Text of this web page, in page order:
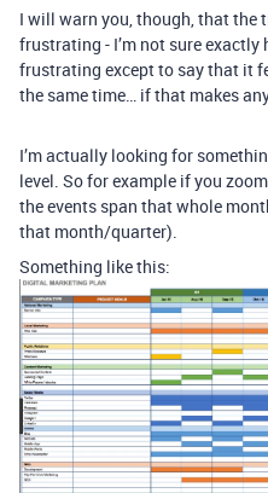
I will warn you, though, that the
frustrating - I’m not sure
frustrating except to say that it
the same time… if that makes
I’m actually looking for
level. So for example if you
the events span that whole
that month/quarter).
Something like this: